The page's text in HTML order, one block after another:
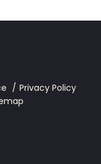
Privacy Policy